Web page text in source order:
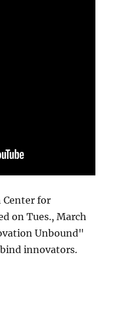
Center for
on Tues., March
Unbound"
innovators.